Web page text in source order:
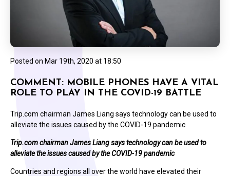
Posted on Mar 19th, 2020 at 18:50
COMMENT: MOBILE PHONES HAVE A VITAL
ROLE TO PLAY IN THE COVID-19 BATTLE
Trip.com chairman James Liang says technology can be used to
alleviate the issues caused by the COVID-19 pandemic
Trip.com chairman James Liang says technology can be used to
alleviate the issues caused by the COVID-19 pandemic
Countries and regions all over the world have elevated their